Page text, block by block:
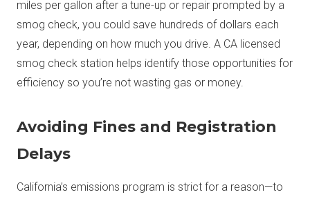
miles per gallon after a tune-up or repair prompted by a
smog check, you could save hundreds of dollars each
year, depending on how much you drive. A CA licensed
smog check station helps identify those opportunities for
efficiency so you’re not wasting gas or money.
Avoiding Fines and Registration
Delays
California’s emissions program is strict for a reason—to